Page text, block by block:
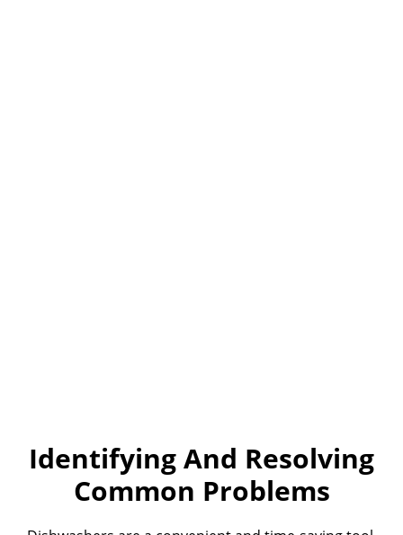
Identifying And Resolving
Common Problems